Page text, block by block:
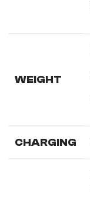
WEIGHT
CHARGING